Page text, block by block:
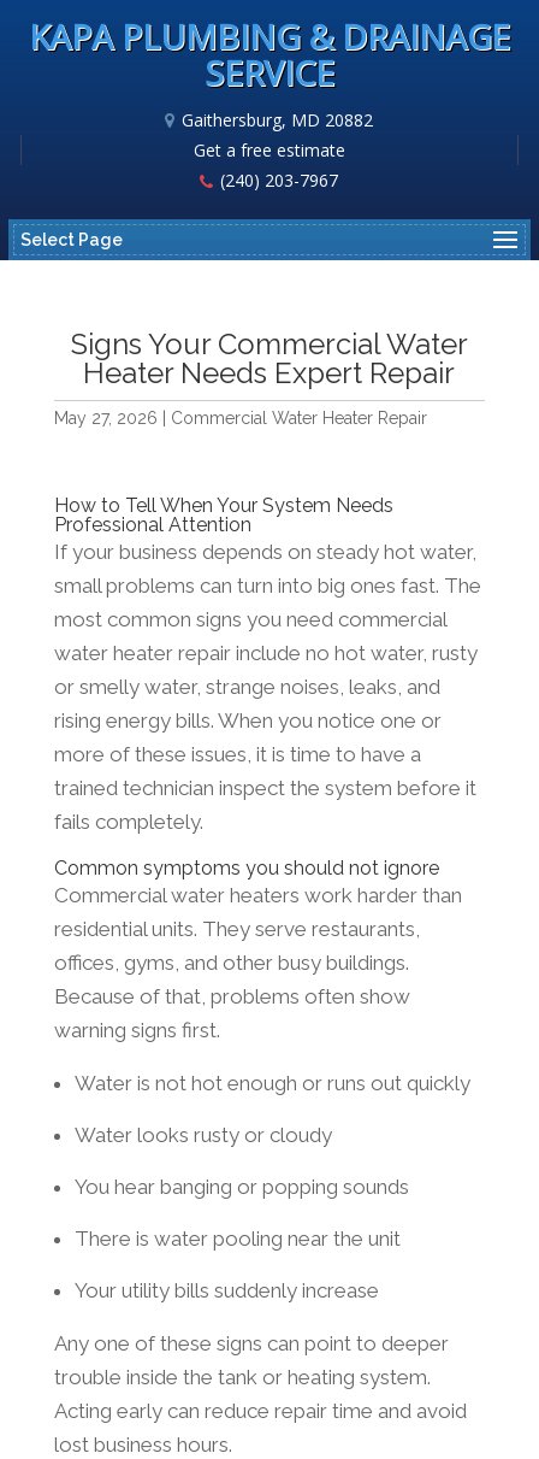
KAPA PLUMBING & DRAINAGE
SERVICE
Gaithersburg, MD 20882
Get a free estimate
(240) 203-7967
Select Page
Signs Your Commercial Water
Heater Needs Expert Repair
May 27, 2026 Commercial Water Heater Repair
How to Tell When Your System Needs
Professional Attention
If your business depends on steady hot water,
small problems can turn into big ones fast. The
most common signs you need commercial
water heater repair include no hot water, rusty
or smelly water, strange noises, leaks, and
rising energy bills. When you notice one or
more of these issues, it is time to have a
trained technician inspect the system before it
fails completely.
Common symptoms you should not ignore
Commercial water heaters work harder than
residential units. They serve restaurants,
offices, gyms, and other busy buildings.
Because of that, problems often show
warning signs first.
Water is not hot enough or runs out quickly
Water looks rusty or cloudy
You hear banging or popping sounds
There is water pooling near the unit
Your utility bills suddenly increase
Any one of these signs can point to deeper
trouble inside the tank or heating system.
Acting early can reduce repair time and avoid
lost business hours.